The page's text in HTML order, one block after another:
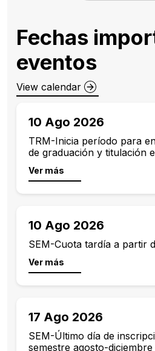
Fechas
eventos
View calendar
10 Ago 2026
TRM-Inicia período para
de graduación y titulación
Ver más
10 Ago 2026
SEM-Cuota tardía a partir
Ver más
17 Ago 2026
SEM-Último día de
semestre agosto-